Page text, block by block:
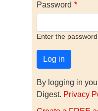
Password
Enter the
By logging in
Digest. Privacy